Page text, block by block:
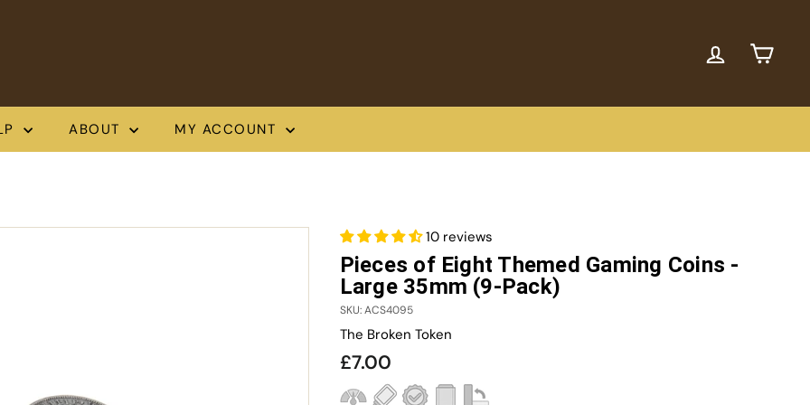
ACCOUNT
CART
ABOUT MY ACCOUNT
10 reviews
Pieces of Eight Themed Gaming Coins -
Large 35mm (9-Pack)
SKU: ACS4095
The Broken Token
Regular
price
£7.00£7.00